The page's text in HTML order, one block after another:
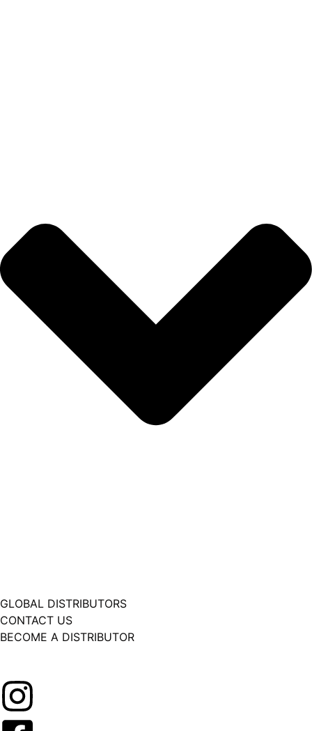
GLOBAL DISTRIBUTORS
CONTACT US
BECOME A DISTRIBUTOR